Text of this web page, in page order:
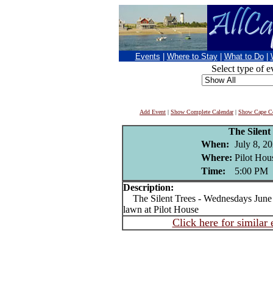
Events Where to Stay What to Do
Select type of
Add Event | Show Complete Calendar| Show Cape
The Silent
When: July 8,
Where: Pilot
Time:
5:00 PM
Description:
The Silent Trees - Wednesdays
lawn at Pilot House
Click here for similar